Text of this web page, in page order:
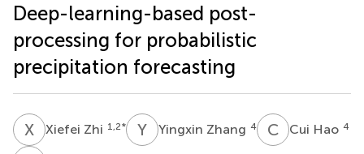
Deep-learning-based post-
processing for probabilistic
precipitation forecasting
X ZXiefei Zhi 1,2* Y ZYingxin Zhang 4 C HCui Hao 4